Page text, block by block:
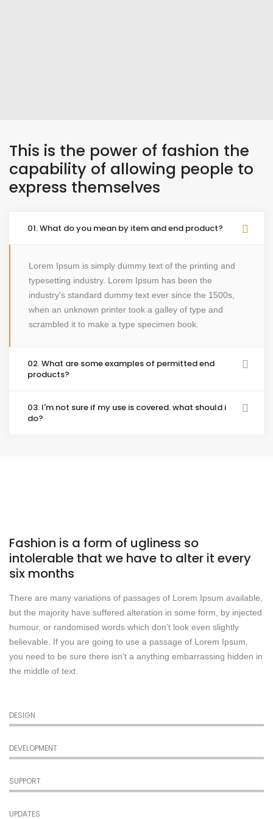
This is the power of fashion the
capability of allowing people to
express themselves
01. What do you mean by item and end product?
Lorem Ipsum is simply dummy text of the printing and
typesetting industry. Lorem Ipsum has been the
industry's standard dummy text ever since the 1500s,
when an unknown printer took a galley of type and
scrambled it to make a type specimen book.
02. What are some examples of permitted end
products?
03. I'm not sure if my use is covered. what should i
do?
Fashion is a form of ugliness so
intolerable that we have to alter it every
six months
There are many variations of passages of Lorem Ipsum available,
but the majority have suffered alteration in some form, by injected
humour, or randomised words which don’t look even slightly
believable. If you are going to use a passage of Lorem Ipsum,
you need to be sure there isn’t a anything embarrassing hidden in
the middle of text.
DESIGN
DEVELOPMENT
SUPPORT
UPDATES